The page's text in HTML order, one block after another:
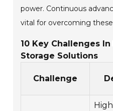
power. Continuous
vital for overcoming
10 Key Challenges
Storage Solutions
Challenge